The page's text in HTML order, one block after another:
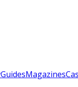
GuidesMagazines